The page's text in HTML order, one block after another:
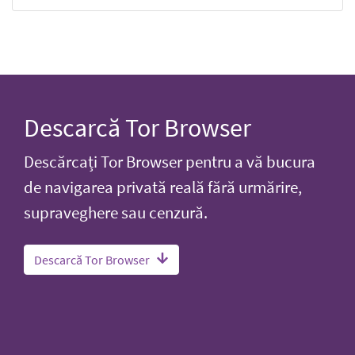
Descarcă Tor Browser
Descărcați Tor Browser pentru a vă bucura
de navigarea privată reală fără urmărire,
supraveghere sau cenzură.
Descarcă Tor Browser